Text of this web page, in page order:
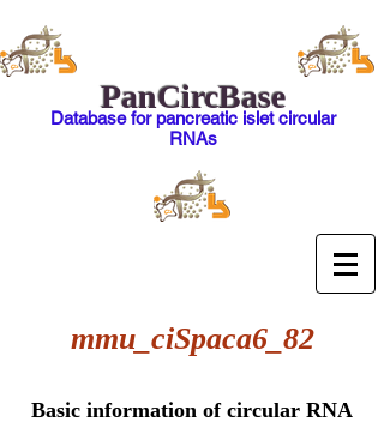
PanCircBase
Database for pancreatic islet circular
RNAs
mmu_ciSpaca6_82
Basic information of circular RNA